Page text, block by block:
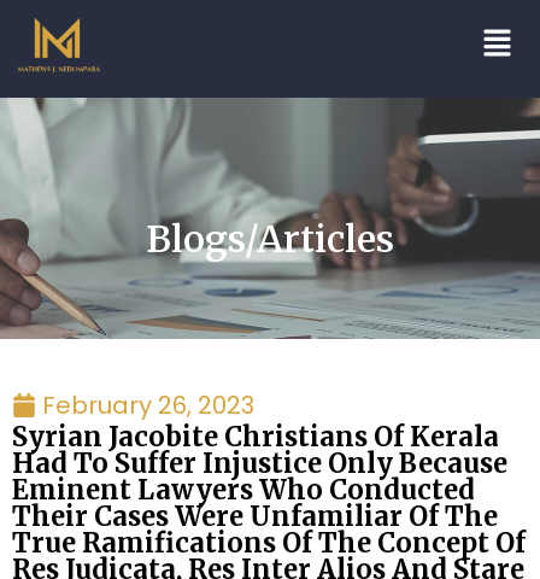
Blogs/Articles
February 26, 2023
Syrian Jacobite Christians Of Kerala
Had To Suffer Injustice Only Because
Eminent Lawyers Who Conducted
Their Cases Were Unfamiliar Of The
True Ramifications Of The Concept Of
Res Judicata, Res Inter Alios And Stare